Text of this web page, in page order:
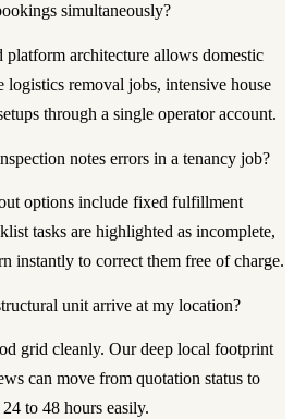
simultaneously?
architecture allows domestic
logistics removal jobs, intensive house
through a single operator account.
notes errors in a tenancy job?
options include fixed fulfillment
tasks are highlighted as incomplete,
instantly to correct them free of charge.
unit arrive at my location?
grid cleanly. Our deep local footprint
can move from quotation status to
to 48 hours easily.